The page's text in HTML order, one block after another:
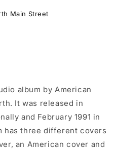
Main Street
album by American
It was released in
and February 1991 in
has three different covers
an American cover and